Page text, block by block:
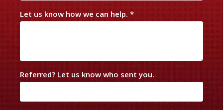
Let us know how we can help. *
Referred? Let us know who sent you.